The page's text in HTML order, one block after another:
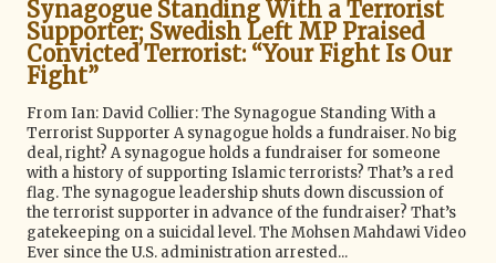
n
a
v
a
t
i
o
n
Synagogue Standing With a Terrorist
Supporter; Swedish Left MP Praised
Convicted Terrorist: “Your Fight Is Our
Fight”
From Ian: David Collier: The Synagogue Standing With a
Terrorist Supporter A synagogue holds a fundraiser. No big
deal, right? A synagogue holds a fundraiser for someone
with a history of supporting Islamic terrorists? That’s a red
flag. The synagogue leadership shuts down discussion of
the terrorist supporter in advance of the fundraiser? That’s
gatekeeping on a suicidal level. The Mohsen Mahdawi Video
Ever since the U.S. administration arrested...